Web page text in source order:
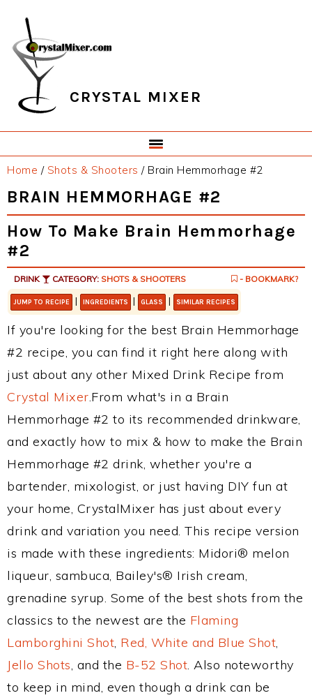
primary
navigation
main
content
primary
sidebar
footer
CRYSTAL MIXER
Home / Shots & Shooters /Brain Hemmorhage #2
BRAIN HEMMORHAGE #2
How To Make Brain Hemmorhage
#2
DRINK CATEGORY: SHOTS & SHOOTERS - BOOKMARK?
JUMP TO RECIPE | INGREDIENTS | GLASS | SIMILAR RECIPES
If you're looking for the best Brain Hemmorhage
#2 recipe, you can find it right here along with
just about any other Mixed Drink Recipe from
Crystal Mixer.From what's in a Brain
Hemmorhage #2 to its recommended drinkware,
and exactly how to mix & how to make the Brain
Hemmorhage #2 drink, whether you're a
bartender, mixologist, or just having DIY fun at
your home, CrystalMixer has just about every
drink and variation you need. This recipe version
is made with these ingredients: Midori® melon
liqueur, sambuca, Bailey's® Irish cream,
grenadine syrup. Some of the best shots from the
classics to the newest are the Flaming
Lamborghini Shot, Red, White and Blue Shot,
Jello Shots, and the B-52 Shot. Also noteworthy
to keep in mind, even though a drink can be